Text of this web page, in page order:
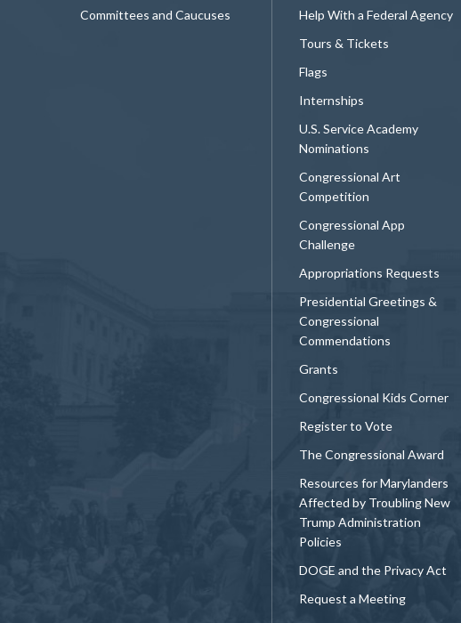
Committees and Caucuses
Help With a Federal Agency
Tours & Tickets
Flags
Internships
U.S. Service Academy
Nominations
Congressional Art
Competition
Congressional App
Challenge
Appropriations Requests
Presidential Greetings &
Congressional
Commendations
Grants
Congressional Kids Corner
Register to Vote
The Congressional Award
Resources for Marylanders
Affected by Troubling New
Trump Administration
Policies
DOGE and the Privacy Act
Request a Meeting